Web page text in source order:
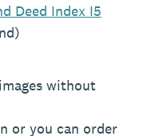
Deed Index I5
without
or you can order